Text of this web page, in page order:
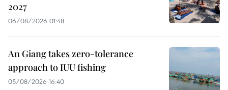
2027
06/08/2026 01:48
An Giang takes zero-tolerance
approach to IUU fishing
05/08/2026 16:40